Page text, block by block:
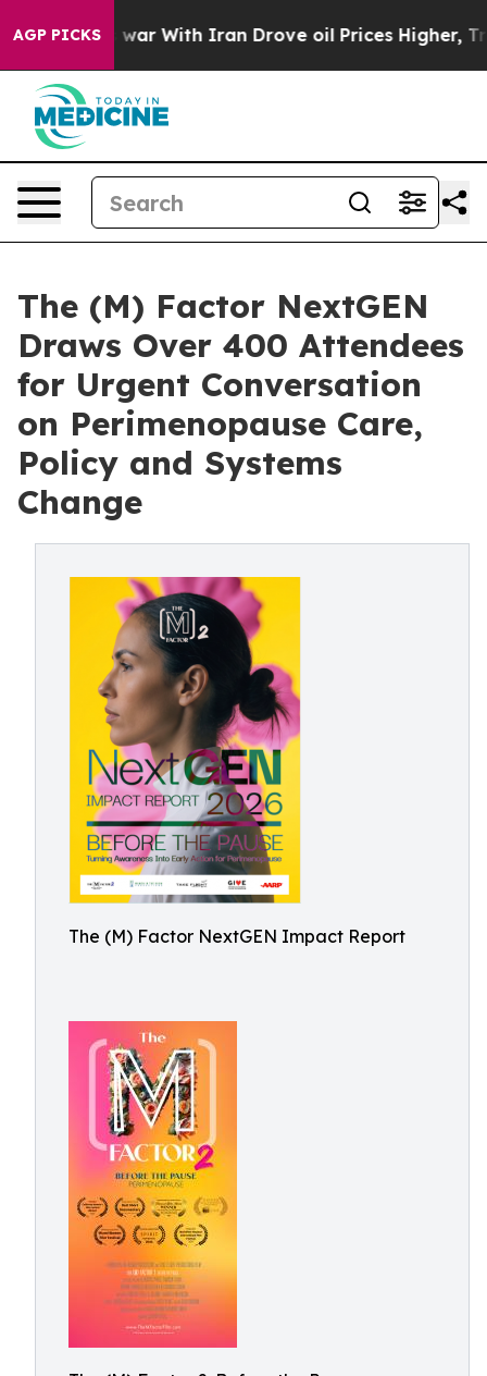
AGP PICKS
As war With Iran Drove oil Prices Higher, Trump
The (M) Factor NextGEN
Draws Over 400 Attendees
for Urgent Conversation
on Perimenopause Care,
Policy and Systems
Change
The (M) Factor NextGEN Impact Report